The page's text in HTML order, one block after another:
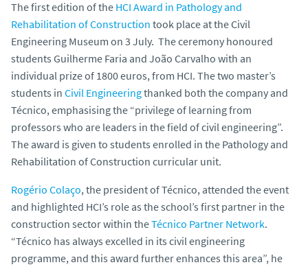
The first edition of the HCI Award in Pathology and
Rehabilitation of Construction took place at the Civil
Engineering Museum on 3 July. The ceremony honoured
students Guilherme Faria and João Carvalho with an
individual prize of 1800 euros, from HCI. The two master’s
students in Civil Engineeringthanked both the company and
Técnico, emphasising the “privilege of learning from
professors who are leaders in the field of civil engineering”.
The award is given to students enrolled in the Pathology and
Rehabilitation of Construction curricular unit.
Rogério Colaço, the president of Técnico, attended the event
and highlighted HCI’s role as the school’s first partner in the
construction sector within theTécnico Partner Network.
“Técnico has always excelled in its civil engineering
programme, and this award further enhances this area”, he